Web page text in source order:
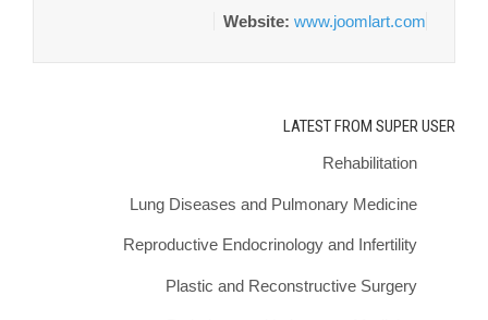
Website: www.joomlart.com
LATEST FROM SUPER USER
Rehabilitation
Lung Diseases and Pulmonary Medicine
Reproductive Endocrinology and Infertility
Plastic and Reconstructive Surgery